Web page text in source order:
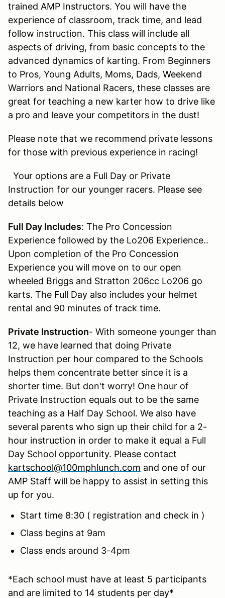
trained AMP Instructors. You will have the
experience of classroom, track time, and lead
follow instruction. This class will include all
aspects of driving, from basic concepts to the
advanced dynamics of karting. From Beginners
to Pros, Young Adults, Moms, Dads, Weekend
Warriors and National Racers, these classes are
great for teaching a new karter how to drive like
a pro and leave your competitors in the dust!
Please note that we recommend private lessons
for those with previous experience in racing!
Your options are a Full Day or Private
Instruction for our younger racers. Please see
details below
Full Day Includes: The Pro Concession
Experience followed by the Lo206 Experience..
Upon completion of the Pro Concession
Experience you will move on to our open
wheeled Briggs and Stratton 206cc Lo206 go
karts. The Full Day also includes your helmet
rental and 90 minutes of track time.
Private Instruction- With someone younger than
12, we have learned that doing Private
Instruction per hour compared to the Schools
helps them concentrate better since it is a
shorter time. But don't worry! One hour of
Private Instruction equals out to be the same
teaching as a Half Day School. We also have
several parents who sign up their child for a 2-
hour instruction in order to make it equal a Full
Day School opportunity. Please contact
kartschool@100mphlunch.com and one of our
AMP Staff will be happy to assist in setting this
up for you.
Start time 8:30 ( registration and check in )
Class begins at 9am
Class ends around 3-4pm
*Each school must have at least 5 participants
and are limited to 14 students per day*